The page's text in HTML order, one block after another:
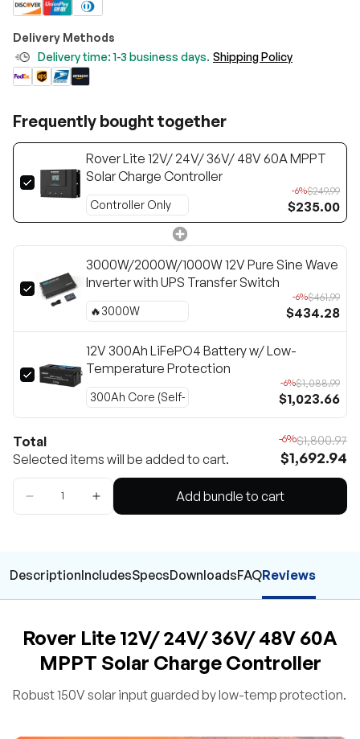
Delivery Methods
Delivery time: 1-3 business days. Shipping Policy
Frequently bought together
Rover Lite 12V/ 24V/ 36V/ 48V 60A MPPT
Solar Charge Controller
-6%$249.99
$235.00
3000W/2000W/1000W 12V Pure Sine Wave
Inverter with UPS Transfer Switch
-6%$461.99
$434.28
12V 300Ah LiFePO4 Battery w/ Low-
Temperature Protection
-6%$1,088.99
$1,023.66
Total
Selected items will be added to cart.
-6%$1,800.97
$1,692.94
Add bundle to cart
DescriptionIncludesSpecsDownloadsFAQReviews
Rover Lite 12V/ 24V/ 36V/ 48V 60A
MPPT Solar Charge Controller
Robust 150V solar input guarded by low-temp protection.